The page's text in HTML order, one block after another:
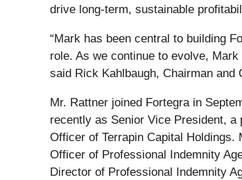
drive long-term, sustainable
“Mark has been central to building
role. As we continue to evolve,
said Rick Kahlbaugh, Chairman and
Mr. Rattner joined Fortegra in
recently as Senior Vice President,
Officer of Terrapin Capital
Officer of Professional Indemnity
Director of Professional Indemnity